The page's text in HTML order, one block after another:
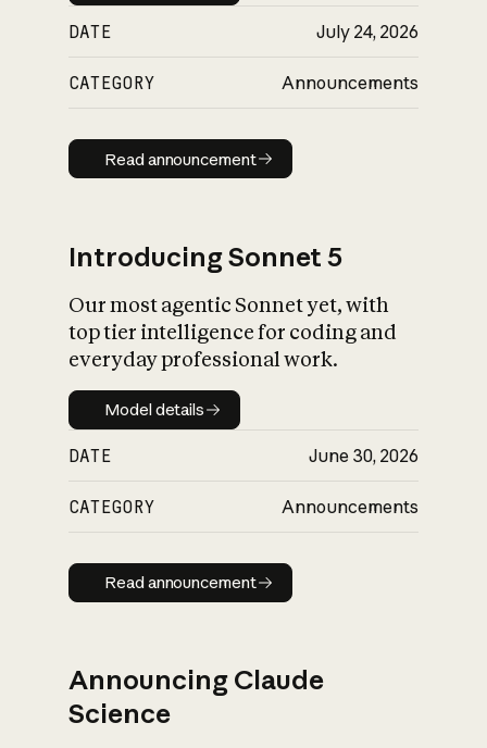
DATE July 24, 2026
CATEGORY Announcements
Read announcement
Read announcement
Introducing Sonnet 5
Our most agentic Sonnet yet, with
top tier intelligence for coding and
everyday professional work.
Model details
Model details
DATE June 30, 2026
CATEGORY Announcements
Read announcement
Read announcement
Announcing Claude
Science